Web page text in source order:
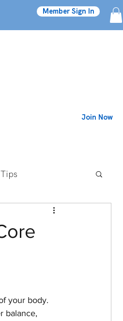
Member Sign In
Join Now
your body.
balance,